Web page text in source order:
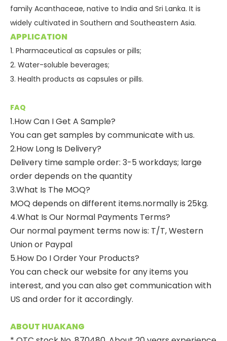
family Acanthaceae, native to India and Sri Lanka. It is
widely cultivated in Southern and Southeastern Asia.
APPLICATION
1. Pharmaceutical as capsules or pills;
2. Water-soluble beverages;
3. Health products as capsules or pills.
FAQ
1.How Can I Get A Sample?
You can get samples by communicate with us.
2.How Long Is Delivery?
Delivery time sample order: 3-5 workdays; large
order depends on the quantity
3.What Is The MOQ?
MOQ depends on different items.normally is 25kg.
4.What Is Our Normal Payments Terms?
Our normal payment terms now is: T/T, Western
Union or Paypal
5.How Do I Order Your Products?
You can check our website for any items you
interest, and you can also get communication with
US and order for it accordingly.
ABOUT HUAKANG